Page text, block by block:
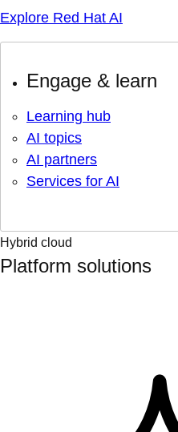
Explore Red Hat AI
Engage & learn
Learning hub
AI topics
AI partners
Services for AI
Hybrid cloud
Platform solutions